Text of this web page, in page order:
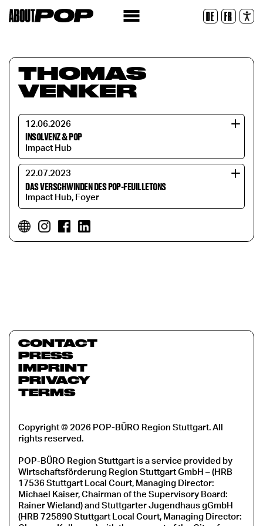
DE FR
THOMAS
VENKER
12.06.2026
INSOLVENZ & POP
Impact Hub
22.07.2023
DAS VERSCHWINDEN DES POP-FEUILLETONS
Impact Hub, Foyer
CONTACT
PRESS
IMPRINT
PRIVACY
TERMS
Copyright © 2026 POP-BÜRO Region Stuttgart. All
rights reserved.
POP-BÜRO Region Stuttgart is a service provided by
Wirtschaftsförderung Region Stuttgart GmbH – (HRB
17536 Stuttgart Local Court, Managing Director:
Michael Kaiser, Chairman of the Supervisory Board:
Rainer Wieland) and Stuttgarter Jugendhaus gGmbH
(HRB 725890 Stuttgart Local Court, Managing Director: